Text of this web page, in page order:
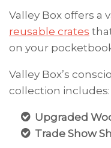
Valley Box offers a
reusable crates
on your
Valley Box’s
collection includes:
Upgraded
Trade Show